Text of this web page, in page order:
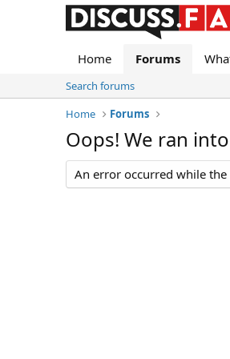
Home Forums
Search forums
Home
Forums
Oops! We ran
An error occurred while the